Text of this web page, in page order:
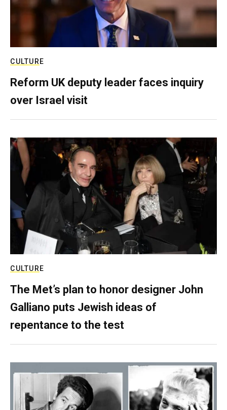
CULTURE
Reform UK deputy leader faces inquiry
over Israel visit
CULTURE
The Met’s plan to honor designer John
Galliano puts Jewish ideas of
repentance to the test